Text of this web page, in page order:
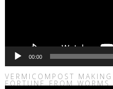
00:00
VERMICOMPOST
FORTUNE FROM WORMS